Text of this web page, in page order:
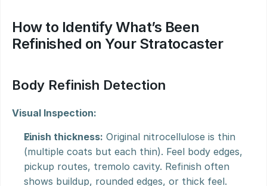
How to Identify What’s Been
Refinished on Your Stratocaster
Body Refinish Detection
Visual Inspection:
Finish thickness: Original nitrocellulose is thin
(multiple coats but each thin). Feel body edges,
pickup routes, tremolo cavity. Refinish often
shows buildup, rounded edges, or thick feel.